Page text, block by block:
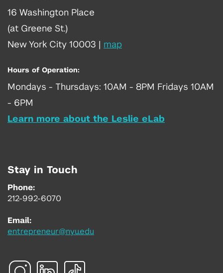
16 Washington Place
(at Greene St.)
New York City 10003
map
Hours of Operation:
Mondays - Thursdays: 10AM - 8PM Fridays 10AM
- 6PM
Learn more about the Leslie eLab
Stay in Touch
Phone:
212-992-6070
Email:
entrepreneur@nyu.edu